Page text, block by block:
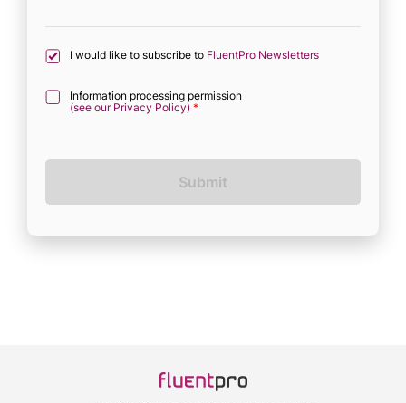
I would like to subscribe to FluentPro Newsletters
Information processing permission
(see our Privacy Policy) *